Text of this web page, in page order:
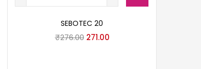
SEBOTEC 20
₹276.00 271.00